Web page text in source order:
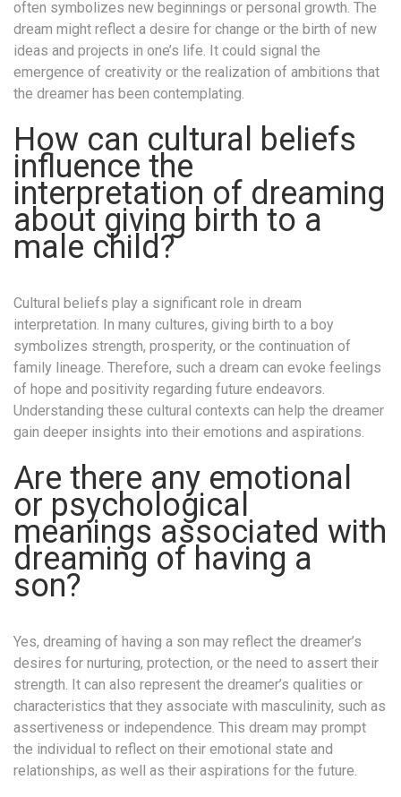
often symbolizes new beginnings or personal growth. The
dream might reflect a desire for change or the birth of new
ideas and projects in one’s life. It could signal the
emergence of creativity or the realization of ambitions that
the dreamer has been contemplating.
How can cultural beliefs
influence the
interpretation of dreaming
about giving birth to a
male child?
Cultural beliefs play a significant role in dream
interpretation. In many cultures, giving birth to a boy
symbolizes strength, prosperity, or the continuation of
family lineage. Therefore, such a dream can evoke feelings
of hope and positivity regarding future endeavors.
Understanding these cultural contexts can help the dreamer
gain deeper insights into their emotions and aspirations.
Are there any emotional
or psychological
meanings associated with
dreaming of having a
son?
Yes, dreaming of having a son may reflect the dreamer’s
desires for nurturing, protection, or the need to assert their
strength. It can also represent the dreamer’s qualities or
characteristics that they associate with masculinity, such as
assertiveness or independence. This dream may prompt
the individual to reflect on their emotional state and
relationships, as well as their aspirations for the future.